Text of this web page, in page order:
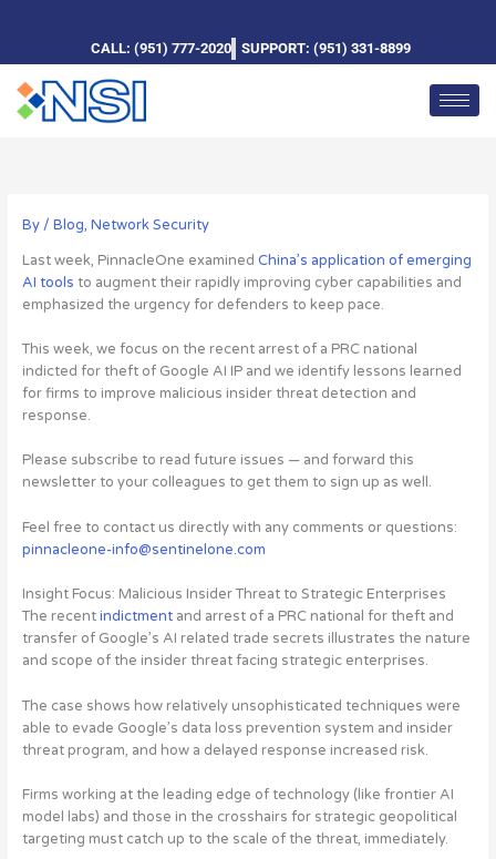
CALL: (951) 777-2020 SUPPORT: (951) 331-8899
By / Blog, Network Security
Last week, PinnacleOne examined China’s application of emerging
AI tools to augment their rapidly improving cyber capabilities and
emphasized the urgency for defenders to keep pace.
This week, we focus on the recent arrest of a PRC national
indicted for theft of Google AI IP and we identify lessons learned
for firms to improve malicious insider threat detection and
response.
Please subscribe to read future issues — and forward this
newsletter to your colleagues to get them to sign up as well.
Feel free to contact us directly with any comments or questions:
pinnacleone-info@sentinelone.com
Insight Focus: Malicious Insider Threat to Strategic Enterprises
The recentindictmentand arrest of a PRC national for theft and
transfer of Google’s AI related trade secrets illustrates the nature
and scope of the insider threat facing strategic enterprises.
The case shows how relatively unsophisticated techniques were
able to evade Google’s data loss prevention system and insider
threat program, and how a delayed response increased risk.
Firms working at the leading edge of technology (like frontier AI
model labs) and those in the crosshairs for strategic geopolitical
targeting must catch up to the scale of the threat, immediately.